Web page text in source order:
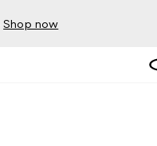
Shop now